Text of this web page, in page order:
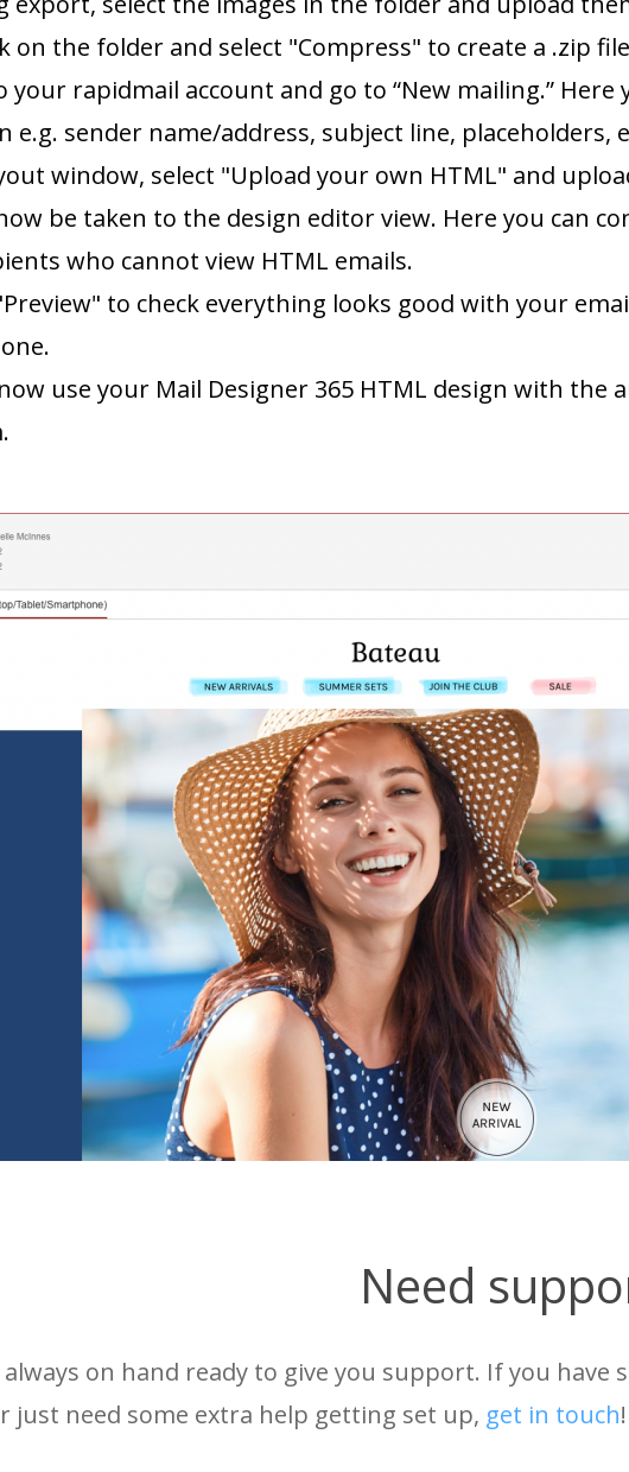
on the folder and select "Compress" to create a .zip
your rapidmail account and go to “New mailing.”
e.g. sender name/address, subject line, placeholders,
window, select "Upload your own HTML" and
be taken to the design editor view. Here you can
who cannot view HTML emails.
to check everything looks good with your
use your Mail Designer 365 HTML design with
Need
on hand ready to give you support. If you
just need some extra help getting set up, get in touch!